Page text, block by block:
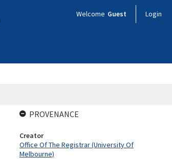
Welcome Guest Login
PROVENANCE
Creator
Office Of The Registrar (University Of
Melbourne)